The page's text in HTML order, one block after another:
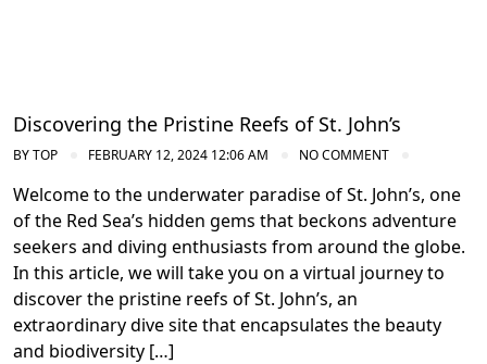
Discovering the Pristine Reefs of St. John’s
BYTOP FEBRUARY 12, 2024 12:06 AM NO COMMENT
Welcome to the underwater paradise of St. John’s, one
of the Red Sea’s hidden gems that beckons adventure
seekers and diving enthusiasts from around the globe.
In this article, we will take you on a virtual journey to
discover the pristine reefs of St. John’s, an
extraordinary dive site that encapsulates the beauty
and biodiversity […]